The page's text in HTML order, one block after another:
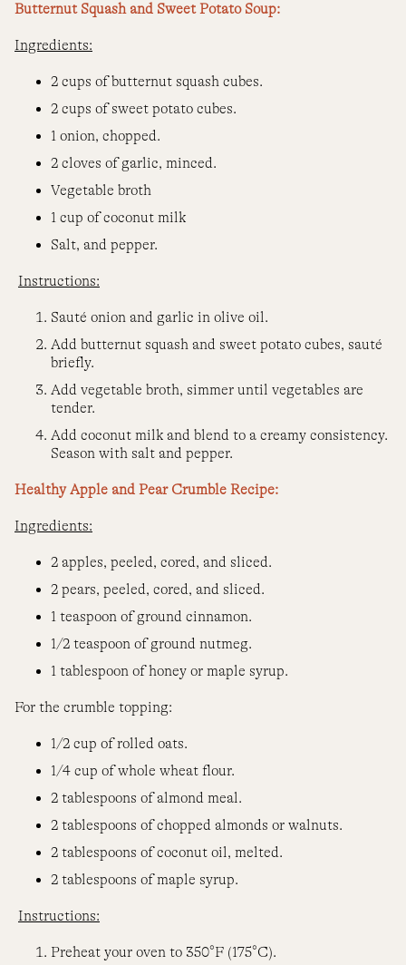
Butternut Squash and Sweet Potato Soup:
Ingredients:
2 cups of butternut squash cubes.
2 cups of sweet potato cubes.
1 onion, chopped.
2 cloves of garlic, minced.
Vegetable broth
1 cup of coconut milk
Salt, and pepper.
Instructions:
Sauté onion and garlic in olive oil.
Add butternut squash and sweet potato cubes, sauté
briefly.
Add vegetable broth, simmer until vegetables are
tender.
Add coconut milk and blend to a creamy consistency.
Season with salt and pepper.
Healthy Apple and Pear Crumble Recipe:
Ingredients:
2 apples, peeled, cored, and sliced.
2 pears, peeled, cored, and sliced.
1 teaspoon of ground cinnamon.
1/2 teaspoon of ground nutmeg.
1 tablespoon of honey or maple syrup.
For the crumble topping:
1/2 cup of rolled oats.
1/4 cup of whole wheat flour.
2 tablespoons of almond meal.
2 tablespoons of chopped almonds or walnuts.
2 tablespoons of coconut oil, melted.
2 tablespoons of maple syrup.
Instructions:
Preheat your oven to 350°F (175°C).